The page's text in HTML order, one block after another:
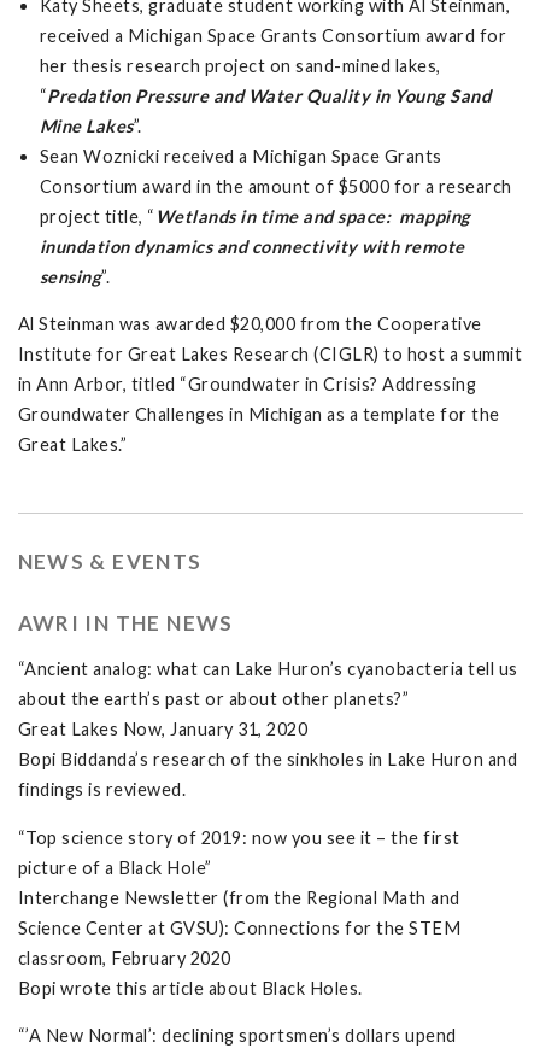
Katy Sheets, graduate student working with Al Steinman,
received a Michigan Space Grants Consortium award for
her thesis research project on sand-mined lakes,
“Predation Pressure and Water Quality in Young Sand
Mine Lakes”.
Sean Woznicki received a Michigan Space Grants
Consortium award in the amount of $5000 for a research
project title, “ Wetlands in time and space: mapping
inundation dynamics and connectivity with remote
sensing”.
Al Steinman was awarded $20,000 from the Cooperative
Institute for Great Lakes Research (CIGLR) to host a summit
in Ann Arbor, titled “Groundwater in Crisis? Addressing
Groundwater Challenges in Michigan as a template for the
Great Lakes.”
NEWS & EVENTS
AWRI IN THE NEWS
“Ancient analog: what can Lake Huron’s cyanobacteria tell us
about the earth’s past or about other planets?”
Great Lakes Now, January 31, 2020
Bopi Biddanda’s research of the sinkholes in Lake Huron and
findings is reviewed.
“Top science story of 2019: now you see it – the first
picture of a Black Hole”
Interchange Newsletter (from the Regional Math and
Science Center at GVSU): Connections for the STEM
classroom, February 2020
Bopi wrote this article about Black Holes.
“’A New Normal’: declining sportsmen’s dollars upend